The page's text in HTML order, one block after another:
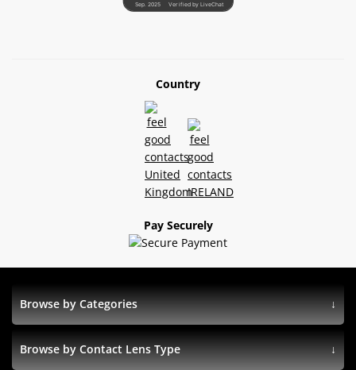
Verified by LiveChat
Sep. 2025
Country
Pay Securely
Browse by Categories
Browse by Contact Lens Type